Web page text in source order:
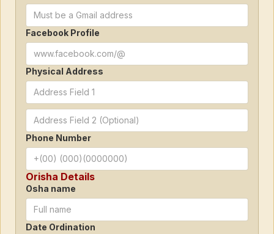
Facebook Profile
Physical Address
Phone Number
Orisha Details
Osha name
Date Ordination